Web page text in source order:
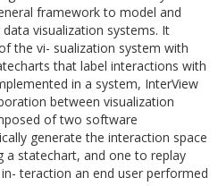
framework to model and
visualization systems. It
the vi- sualization system with
that label interactions with
in a system, InterView
between visualization
of two software
generate the interaction space
a statechart, and one to replay
teraction an end user performed